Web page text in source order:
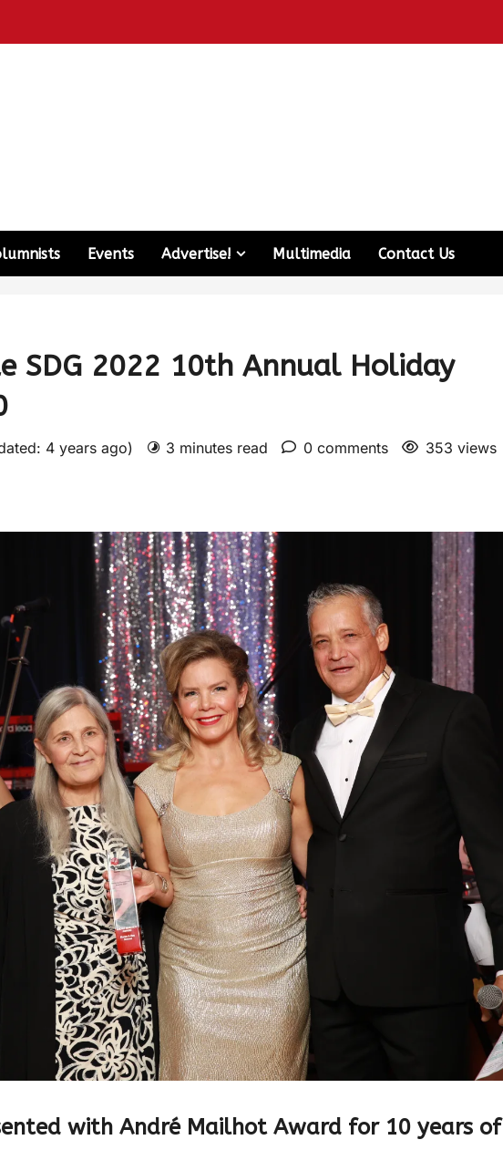
Events Advertise! Multimedia Contact Us
SDG 2022 10th Annual Holiday
4 years ago) 3 minutes read 0 comments 353 views
with André Mailhot Award for 10 years of